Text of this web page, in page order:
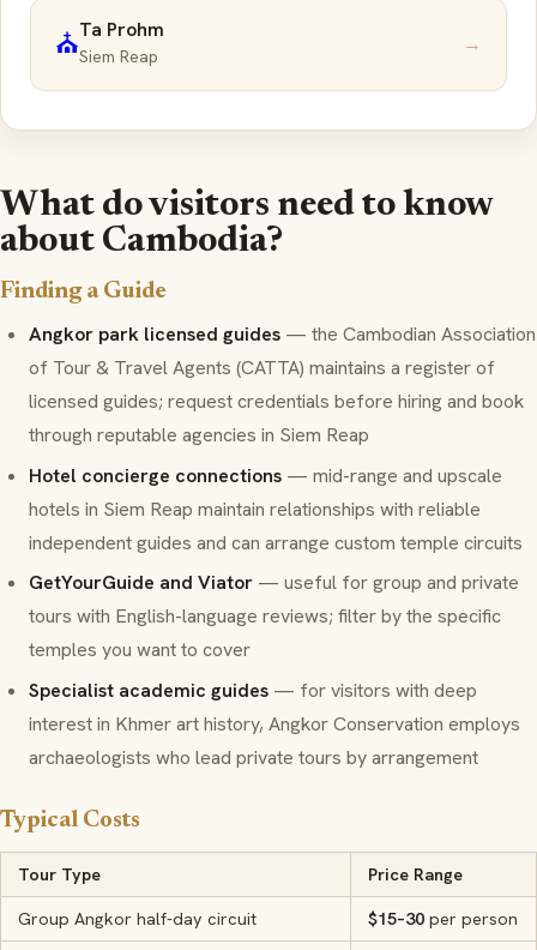
⛪Ta Prohm
Siem Reap →
What do visitors need to know
about Cambodia?
Finding a Guide
Angkor park licensed guides — the Cambodian Association
of Tour & Travel Agents (CATTA) maintains a register of
licensed guides; request credentials before hiring and book
through reputable agencies in Siem Reap
Hotel concierge connections — mid-range and upscale
hotels in Siem Reap maintain relationships with reliable
independent guides and can arrange custom temple circuits
GetYourGuide and Viator — useful for group and private
tours with English-language reviews; filter by the specific
temples you want to cover
Specialist academic guides — for visitors with deep
interest in Khmer art history, Angkor Conservation employs
archaeologists who lead private tours by arrangement
Typical Costs
Tour Type Price Range
Group Angkor half-day circuit $15–30 per person